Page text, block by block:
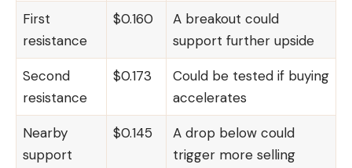
First
resistance
$0.160
A breakout could
support further upside
Second
resistance
$0.173
Could be tested if buying
accelerates
Nearby
support
$0.145
A drop below could
trigger more selling